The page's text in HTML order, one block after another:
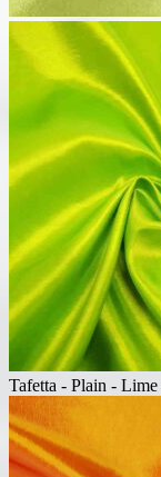
Tafetta - Plain - Lime